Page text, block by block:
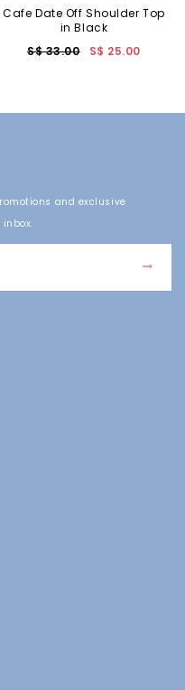
Cafe Date Off Shoulder Top
in Black
S$ 33.00
S$ 25.00
and exclusive